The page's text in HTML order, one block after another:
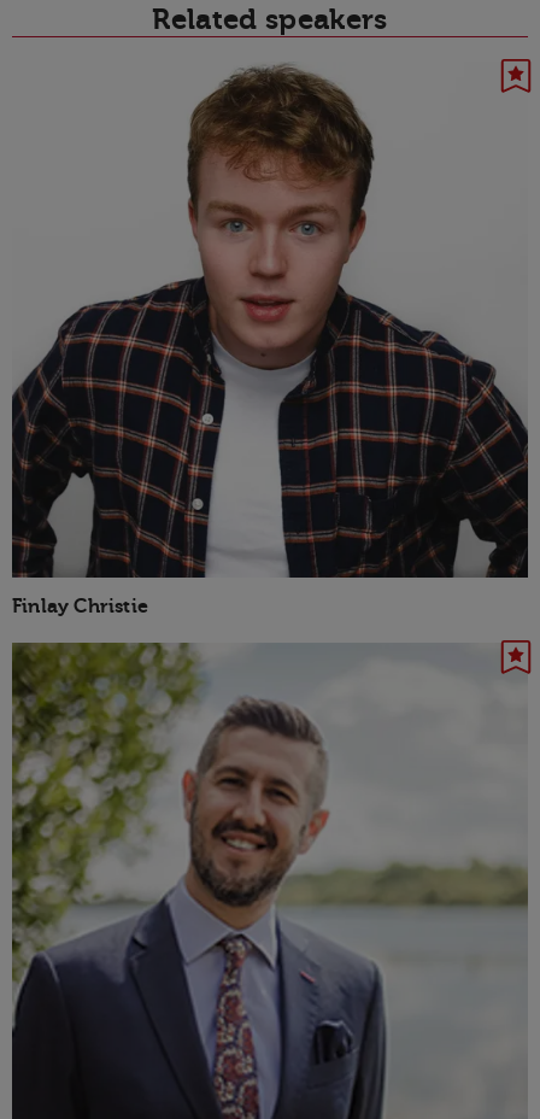
Related speakers
Finlay Christie